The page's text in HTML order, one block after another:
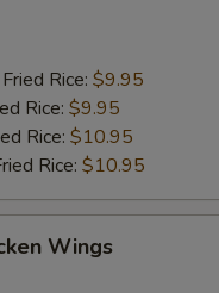
Rice: $9.95
Rice: $9.95
Rice: $10.95
Rice: $10.95
Wings